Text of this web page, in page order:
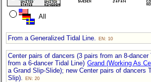
All
From a Generalized Tidal Line. EN: 10
Center pairs of dancers (3 pairs from an 8-dancer
from a 6-dancer Tidal Line) Grand (Working As
a Grand Slip-Slide); new Center pairs of dancers
Slip).
EN: 20